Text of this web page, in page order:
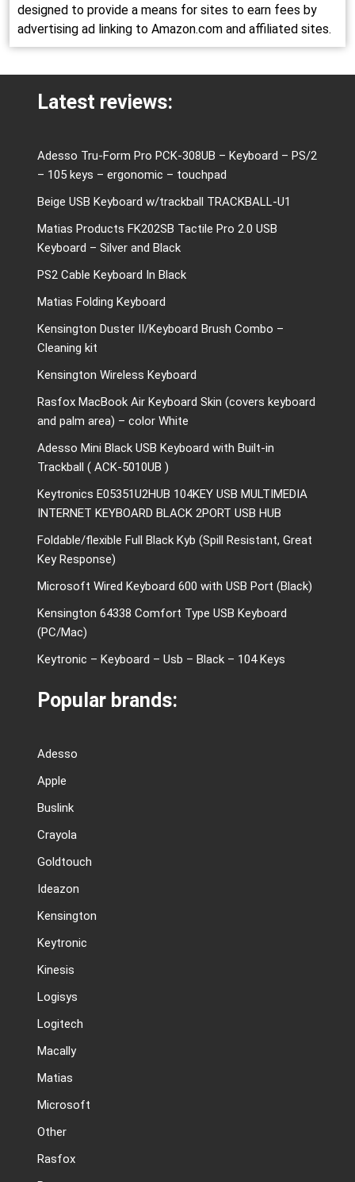
designed to provide a means for sites to earn fees by
advertising ad linking to Amazon.com and affiliated sites.
Latest reviews:
Adesso Tru-Form Pro PCK-308UB – Keyboard – PS/2
– 105 keys – ergonomic – touchpad
Beige USB Keyboard w/trackball TRACKBALL-U1
Matias Products FK202SB Tactile Pro 2.0 USB
Keyboard – Silver and Black
PS2 Cable Keyboard In Black
Matias Folding Keyboard
Kensington Duster II/Keyboard Brush Combo –
Cleaning kit
Kensington Wireless Keyboard
Rasfox MacBook Air Keyboard Skin (covers keyboard
and palm area) – color White
Adesso Mini Black USB Keyboard with Built-in
Trackball ( ACK-5010UB )
Keytronics E05351U2HUB 104KEY USB MULTIMEDIA
INTERNET KEYBOARD BLACK 2PORT USB HUB
Foldable/flexible Full Black Kyb (Spill Resistant, Great
Key Response)
Microsoft Wired Keyboard 600 with USB Port (Black)
Kensington 64338 Comfort Type USB Keyboard
(PC/Mac)
Keytronic – Keyboard – Usb – Black – 104 Keys
Popular brands:
Adesso
Apple
Buslink
Crayola
Goldtouch
Ideazon
Kensington
Keytronic
Kinesis
Logisys
Logitech
Macally
Matias
Microsoft
Other
Rasfox